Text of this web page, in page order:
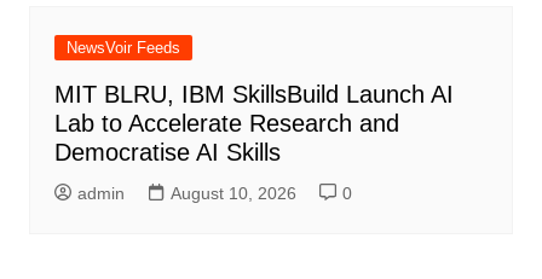
NewsVoir Feeds
MIT BLRU, IBM SkillsBuild Launch AI
Lab to Accelerate Research and
Democratise AI Skills
admin August 10, 2026 0